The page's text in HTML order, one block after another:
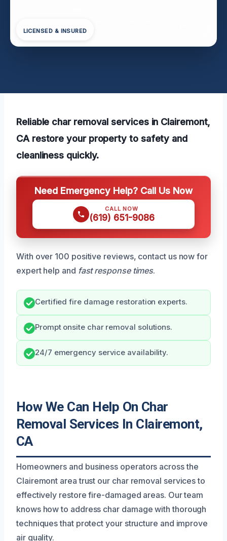
LICENSED & INSURED
Reliable char removal services in Clairemont,
CA restore your property to safety and
cleanliness quickly.
Need Emergency Help? Call Us Now
CALL NOW
(619) 651-9086
With over 100 positive reviews, contact us now for
expert help and fast response times.
Certified fire damage restoration experts.
Prompt onsite char removal solutions.
24/7 emergency service availability.
How We Can Help On Char
Removal Services In Clairemont,
CA
Homeowners and business operators across the
Clairemont area trust our char removal services to
effectively restore fire-damaged areas. Our team
knows how to address char damage with thorough
techniques that protect your structure and improve
air quality.